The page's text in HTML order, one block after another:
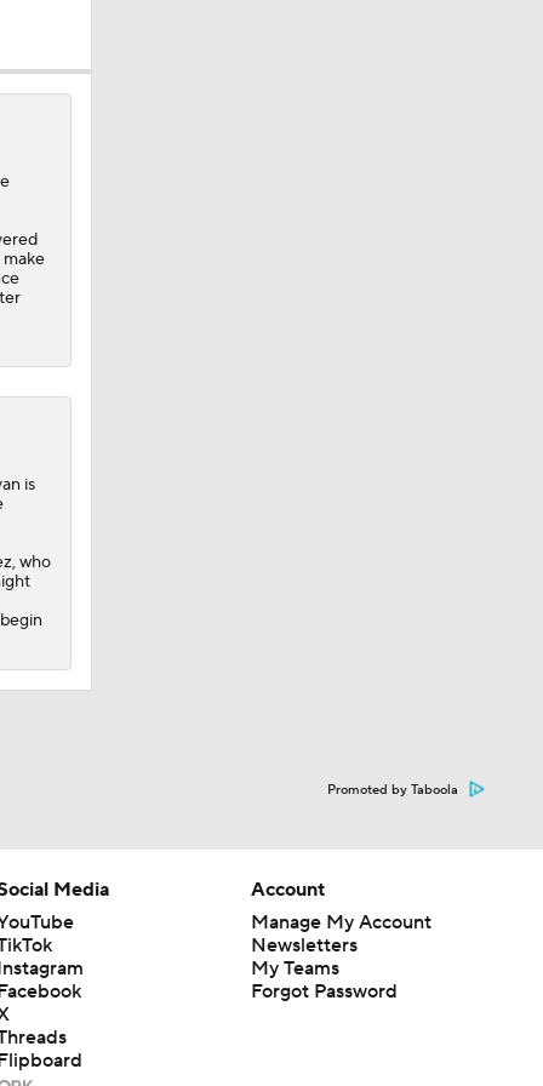
is
who
Promoted by Taboola
Media
Account
Manage My Account
Newsletters
My Teams
Forgot Password